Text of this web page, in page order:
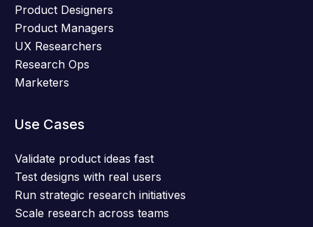
Product Designers
Product Managers
UX Researchers
Research Ops
Marketers
Use Cases
Validate product ideas fast
Test designs with real users
Run strategic research initiatives
Scale research across teams